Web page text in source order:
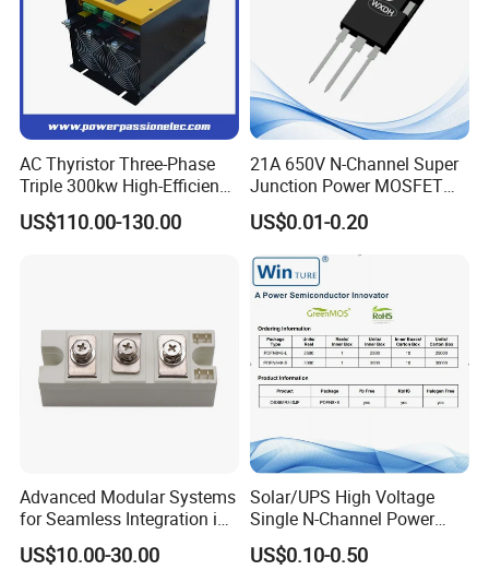
AC Thyristor Three-Phase
Triple 300kw High-Efficiency
Pid Intelligent Voltage SCR
Power Regulator for
US$110.00-130.00
21A 650V N-Channel Super
Junction Power MOSFET
DHSJ21N65W TO-247
US$0.01-0.20
Advanced Modular Systems
for Seamless Integration in
Projects
US$10.00-30.00
Solar/UPS High Voltage
Single N-Channel Power
Mosfet
US$0.10-0.50